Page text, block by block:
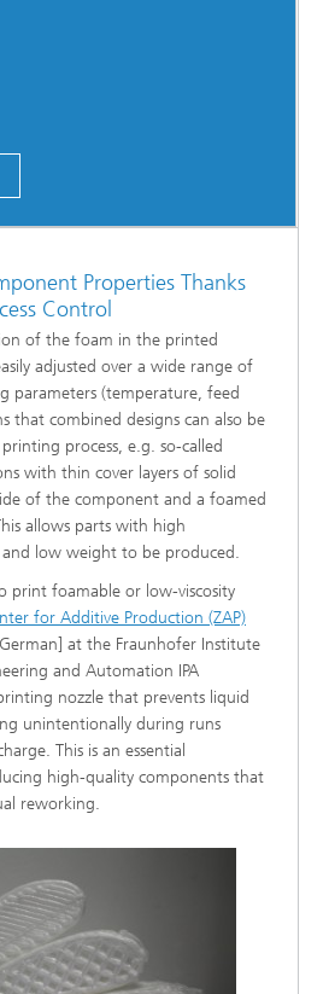
Properties Thanks
Control
of the foam in the printed
adjusted over a wide range of
parameters (temperature, feed
that combined designs can also be
process, e.g. so-called
with thin cover layers of solid
of the component and a foamed
allows parts with high
low weight to be produced.
print foamable or low-viscosity
for Additive Production (ZAP)
at the Fraunhofer Institute
and Automation IPA
nozzle that prevents liquid
unintentionally during runs
This is an essential
high-quality components that
reworking.